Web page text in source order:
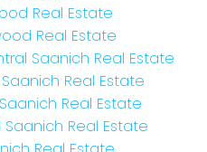
Real Estate
Real Estate
Saanich Real Estate
Real Estate
Real Estate
Real Estate